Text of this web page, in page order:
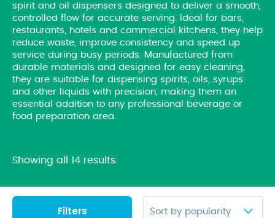
spirit and oil dispensers designed to deliver a smooth,
controlled flow for accurate serving. Ideal for bars,
restaurants, hotels and commercial kitchens, they help
reduce waste, improve consistency and speed up
service during busy periods. Manufactured from
durable materials and designed for easy cleaning,
they are suitable for dispensing spirits, oils, syrups
and other liquids with precision, making them an
essential addition to any professional beverage or
food preparation area.
Showing all 14 results
Filters